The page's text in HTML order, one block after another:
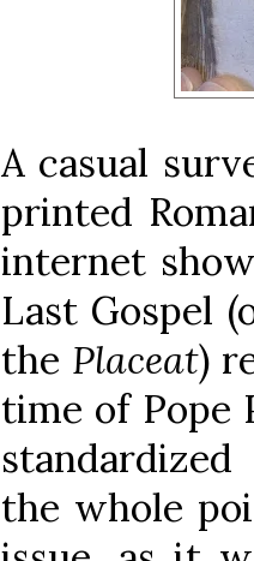
A casual
printed
internet
Last Gospel
the Placeat)
time of Pope
the whole